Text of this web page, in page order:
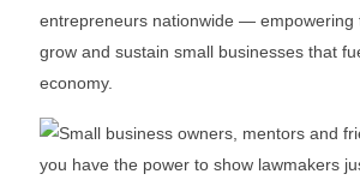
entrepreneurs nationwide — empowering
grow and sustain small businesses that
economy.